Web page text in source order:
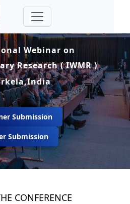
Webinar on
Research ( IWMR )
Submission
Submission
CONFERENCE